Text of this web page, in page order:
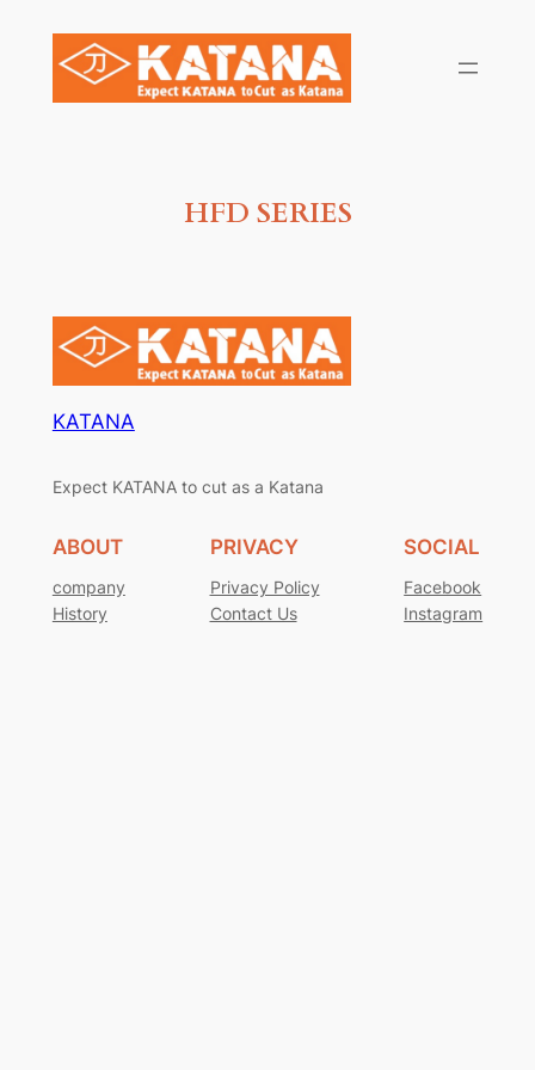
HFD SERIES
KATANA
Expect KATANA to cut as a Katana
ABOUT
company
History
PRIVACY
Privacy Policy
Contact Us
SOCIAL
Facebook
Instagram